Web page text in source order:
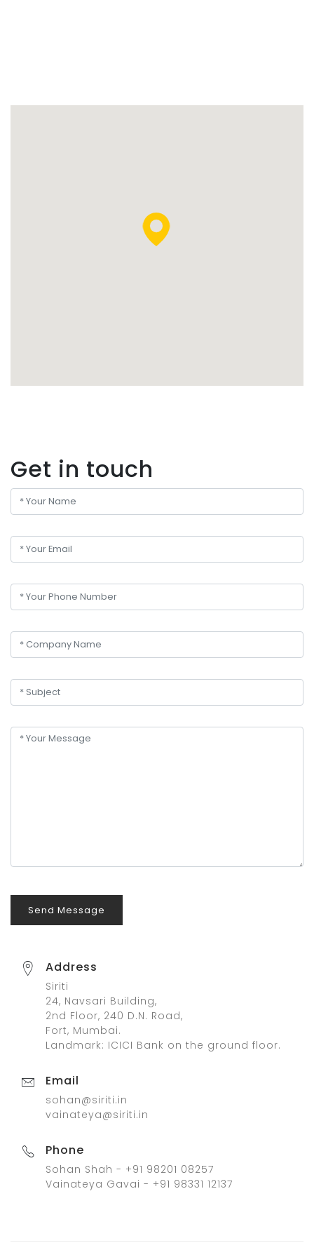
Get in touch
Send Message
Address
Siriti
24, Navsari Building,
2nd Floor, 240 D.N. Road,
Fort, Mumbai.
Landmark: ICICI Bank on the ground floor.
Email
sohan@siriti.in
vainateya@siriti.in
Phone
Sohan Shah - +91 98201 08257
Vainateya Gavai - +91 98331 12137